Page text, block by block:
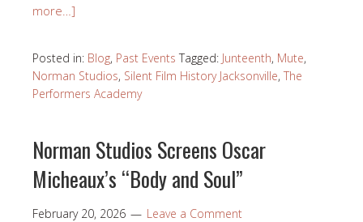
more…]
Posted in: Blog, Past Events Tagged: Junteenth, Mute,
Norman Studios, Silent Film History Jacksonville, The
Performers Academy
Norman Studios Screens Oscar
Micheaux’s “Body and Soul”
February 20, 2026 Leave a Comment